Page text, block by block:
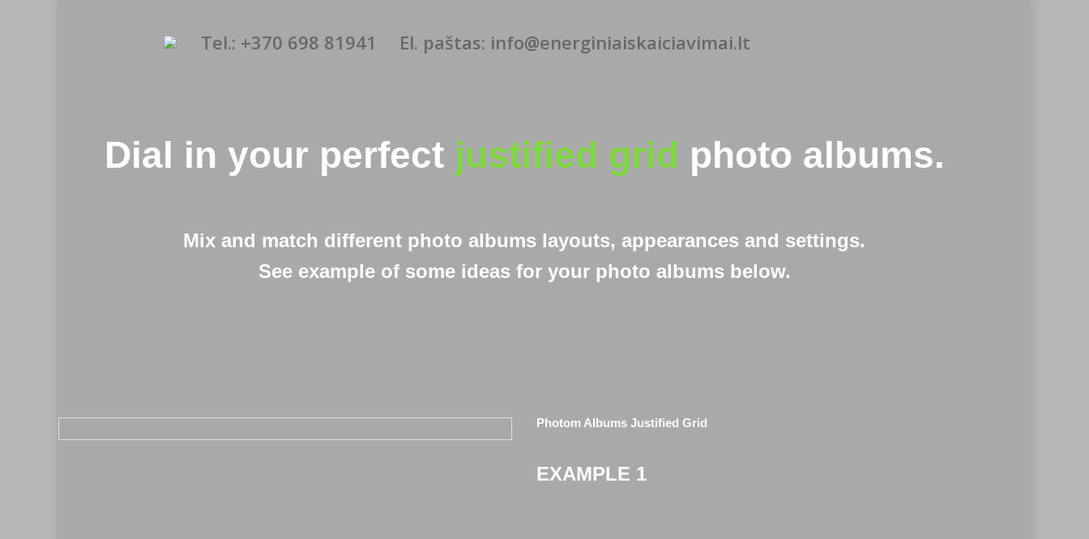
Tel.: +370 698 81941 El. paštas: info@energiniaiskaiciavimai.lt
Dial in your perfect justified grid photo albums.
Mix and match different photo albums layouts, appearances and settings.
See example of some ideas for your photo albums below.
Photom Albums Justified Grid
EXAMPLE 1